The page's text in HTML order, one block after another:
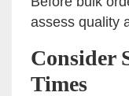
assess quality
Consider
Times